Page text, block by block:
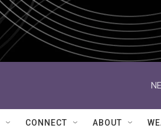
CONNECT ABOUT